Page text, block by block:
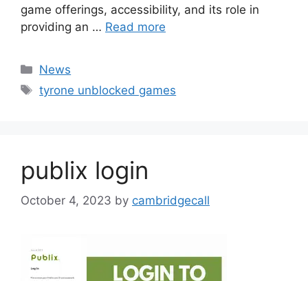
game offerings, accessibility, and its role in
providing an … Read more
Categories
News
Tags
tyrone unblocked games
publix login
October 4, 2023 by cambridgecall